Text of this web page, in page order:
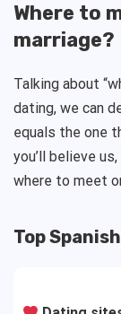
Where to
marriage?
Talking about
dating, we can
equals the one
you’ll believe
where to meet
Top